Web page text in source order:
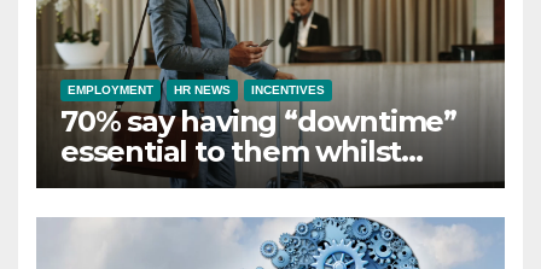
EMPLOYMENT HR NEWS INCENTIVES
70% say having “downtime”
essential to them whilst
away on business